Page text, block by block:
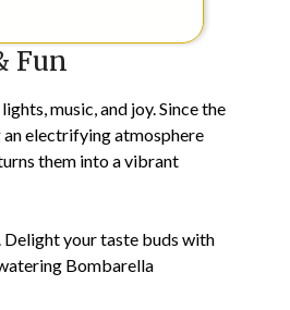
Fun
music, and joy. Since the
electrifying atmosphere
them into a vibrant
Delight your taste buds with
Bombarella